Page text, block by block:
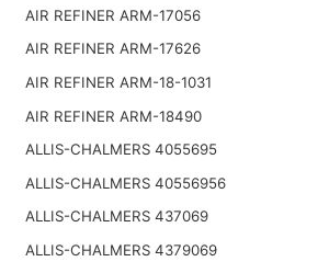
AIR REFINER ARM-17056
AIR REFINER ARM-17626
AIR REFINER ARM-18-1031
AIR REFINER ARM-18490
ALLIS-CHALMERS 4055695
ALLIS-CHALMERS 40556956
ALLIS-CHALMERS 437069
ALLIS-CHALMERS 4379069